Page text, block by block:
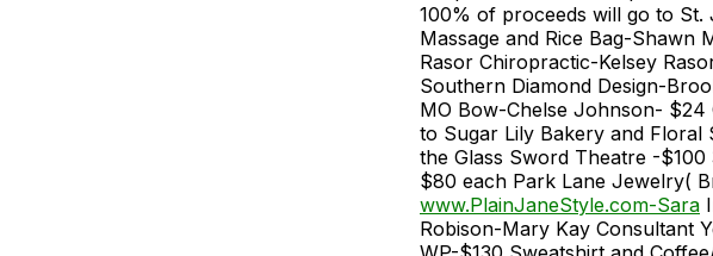
100% of proceeds will go to St.
Massage and Rice Bag-Shawn
Rasor Chiropractic-Kelsey
Southern Diamond Design-
MO Bow-Chelse Johnson- $24
to Sugar Lily Bakery and Floral
the Glass Sword Theatre -
$80 each Park Lane Jewelry(
www.PlainJaneStyle.com-Sara
Robison-Mary Kay Consultant